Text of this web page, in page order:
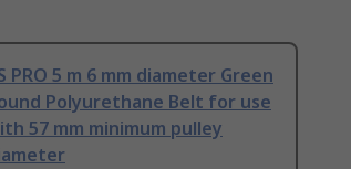
PRO 5 m 6 mm diameter Green
Polyurethane Belt for use
57 mm minimum pulley